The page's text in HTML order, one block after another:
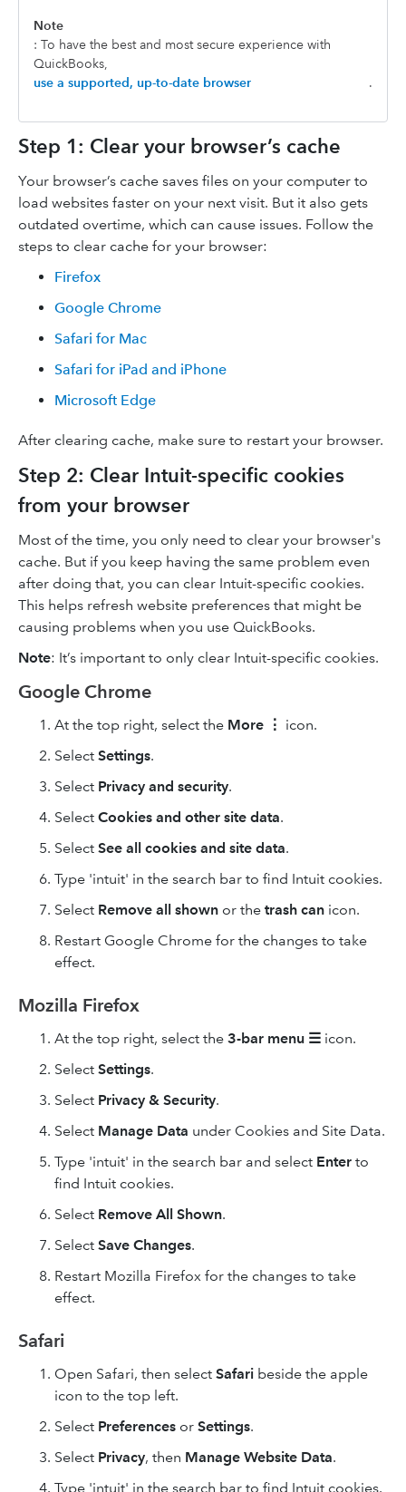
Note
: To have the best and most secure experience with
QuickBooks,
use a supported, up-to-date browser
.
Step 1: Clear your browser’s cache
Your browser’s cache saves files on your computer to
load websites faster on your next visit. But it also gets
outdated overtime, which can cause issues. Follow the
steps to clear cache for your browser:
Firefox
Google Chrome
Safari for Mac
Safari for iPad and iPhone
Microsoft Edge
After clearing cache, make sure to restart your browser.
Step 2: Clear Intuit-specific cookies
from your browser
Most of the time, you only need to clear your browser's
cache. But if you keep having the same problem even
after doing that, you can clear Intuit-specific cookies.
This helps refresh website preferences that might be
causing problems when you use QuickBooks.
Note: It’s important to only clear Intuit-specific cookies.
Google Chrome
At the top right, select the More ⋮ icon.
Select Settings.
Select Privacy and security.
Select Cookies and other site data.
Select See all cookies and site data.
Type 'intuit' in the search bar to find Intuit cookies.
Select Remove all shown or the trash can icon.
Restart Google Chrome for the changes to take
effect.
Mozilla Firefox
At the top right, select the 3-bar menu ☰ icon.
Select Settings.
Select Privacy & Security.
Select Manage Data under Cookies and Site Data.
Type 'intuit' in the search bar and select Enter to
find Intuit cookies.
Select Remove All Shown.
Select Save Changes.
Restart Mozilla Firefox for the changes to take
effect.
Safari
Open Safari, then select Safari beside the apple
icon to the top left.
Select Preferences or Settings.
Select Privacy, then Manage Website Data.
Type 'intuit' in the search bar to find Intuit cookies.